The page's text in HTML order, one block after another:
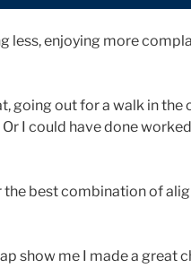
less, enjoying more
going out for a walk in the
I could have done
the best combination of
show me I made a great